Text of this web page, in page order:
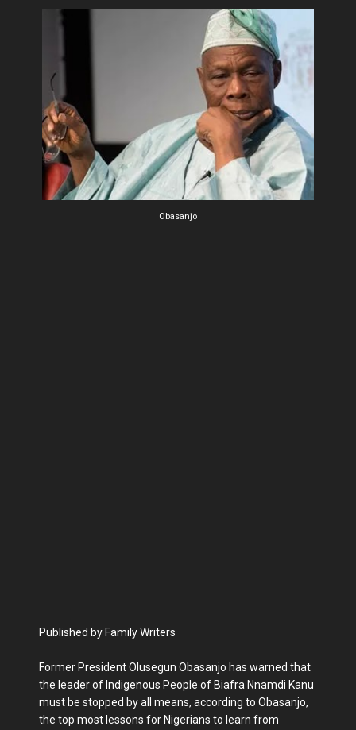
Obasanjo
Published by Family Writers
Former President Olusegun Obasanjo has warned that
the leader of Indigenous People of Biafra Nnamdi Kanu
must be stopped by all means, according to Obasanjo,
the top most lessons for Nigerians to learn from